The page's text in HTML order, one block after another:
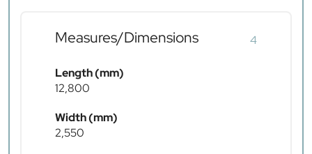
Measures/Dimensions 4
Length (mm)
12,800
Width (mm)
2,550